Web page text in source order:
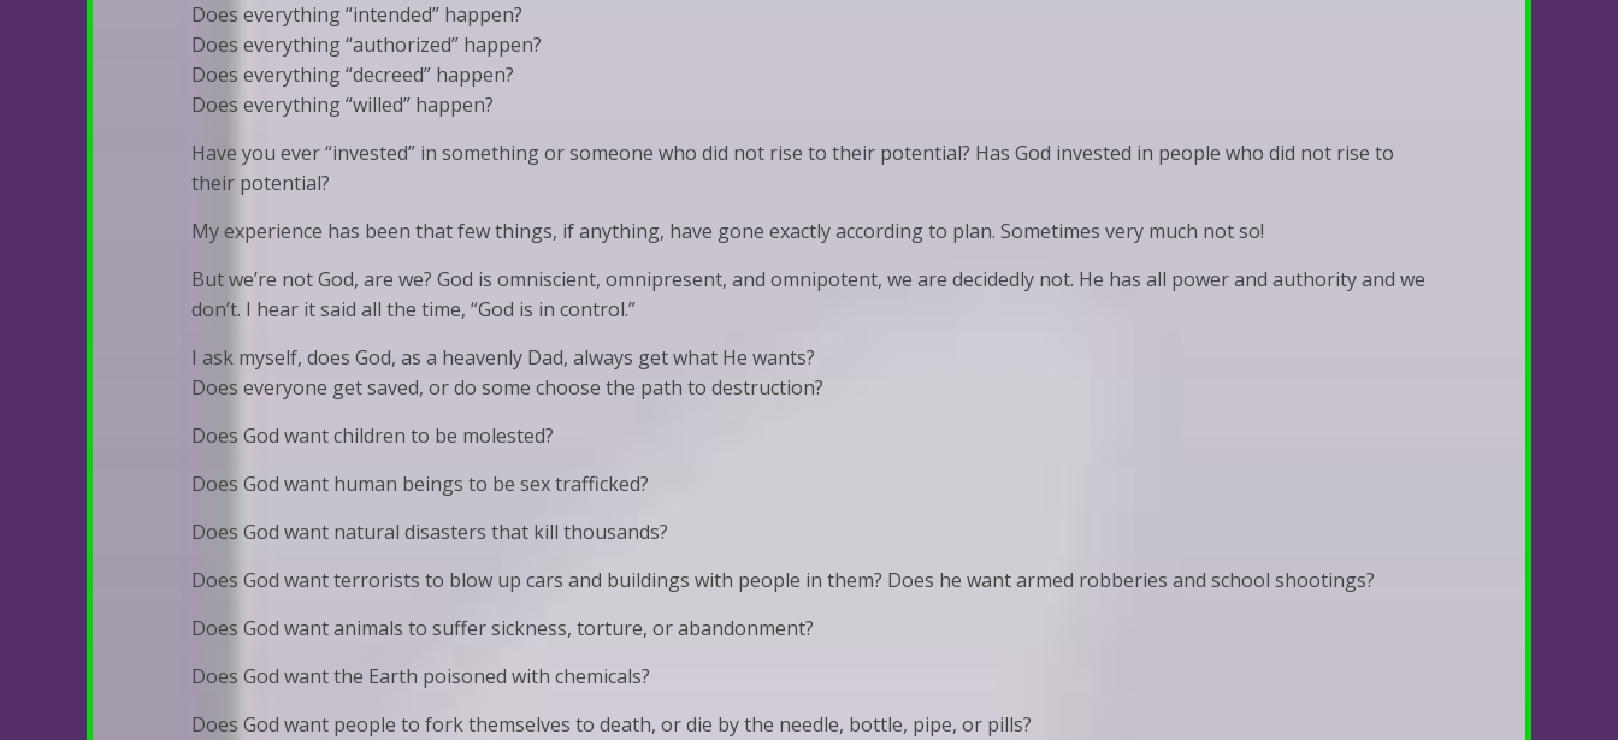
Does everything “intended” happen?
Does everything “authorized” happen?
Does everything “decreed” happen?
Does everything “willed” happen?
Have you ever “invested” in something or someone who did not rise to their potential? Has God invested in people who did not rise to
their potential?
My experience has been that few things, if anything, have gone exactly according to plan. Sometimes very much not so!
But we’re not God, are we? God is omniscient, omnipresent, and omnipotent, we are decidedly not. He has all power and authority and we
don’t. I hear it said all the time, “God is in control.”
I ask myself, does God, as a heavenly Dad, always get what He wants?
Does everyone get saved, or do some choose the path to destruction?
Does God want children to be molested?
Does God want human beings to be sex trafficked?
Does God want natural disasters that kill thousands?
Does God want terrorists to blow up cars and buildings with people in them? Does he want armed robberies and school shootings?
Does God want animals to suffer sickness, torture, or abandonment?
Does God want the Earth poisoned with chemicals?
Does God want people to fork themselves to death, or die by the needle, bottle, pipe, or pills?